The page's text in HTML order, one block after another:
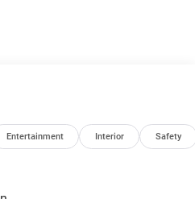
Reversible Carpet/Vinyl
Deployable Running
Camera, 3 Panel Sunroof, 8-
ESS ENGINE (STD). Jeep
Black exterior and Global
Entertainment Interior Safety